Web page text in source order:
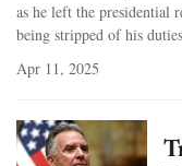
as he left the presidential
being stripped of his
Apr 11, 2025